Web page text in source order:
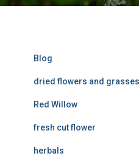
Blog
dried flowers and grasses
Red Willow
fresh cut flower
herbals